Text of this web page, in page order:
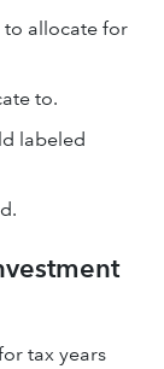
to allocate for
to.
labeled
tax years